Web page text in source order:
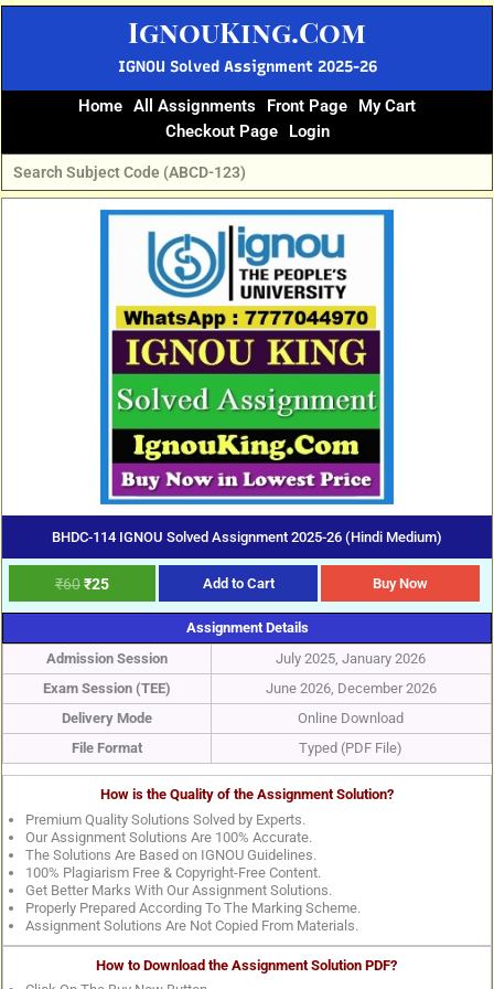
IgnouKing.Com
IGNOU Solved Assignment 2025-26
Home All Assignments Front Page
My Cart
Checkout Page
Login
BHDC-114 IGNOU Solved Assignment 2025-26 (Hindi Medium)
₹60
price
₹25
price
Add to Cart Buy Now
Assignment Details
Admission Session
July 2025, January 2026
Exam Session (TEE)
June 2026, December 2026
Delivery Mode
Online Download
File Format
Typed (PDF File)
How is the Quality of the Assignment Solution?
Premium Quality Solutions Solved by Experts.
Our Assignment Solutions Are 100% Accurate.
The Solutions Are Based on IGNOU Guidelines.
100% Plagiarism Free & Copyright-Free Content.
Get Better Marks With Our Assignment Solutions.
Properly Prepared According To The Marking Scheme.
Assignment Solutions Are Not Copied From Materials.
How to Download the Assignment Solution PDF?